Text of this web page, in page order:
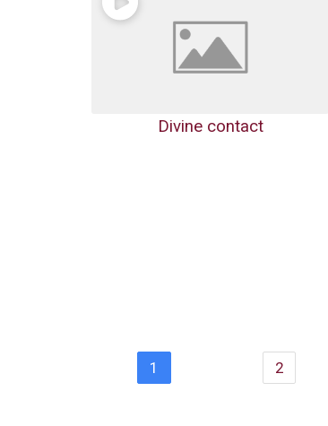
Divine contact
1 2